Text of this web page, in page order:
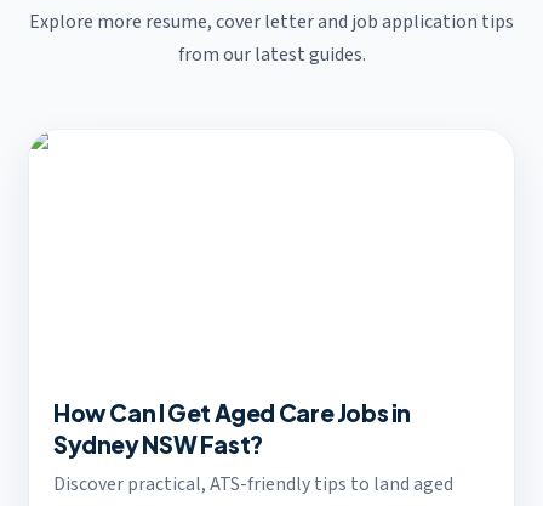
Explore more resume, cover letter and job application tips
from our latest guides.
How Can I Get Aged Care Jobs in
Sydney NSW Fast?
Discover practical, ATS-friendly tips to land aged